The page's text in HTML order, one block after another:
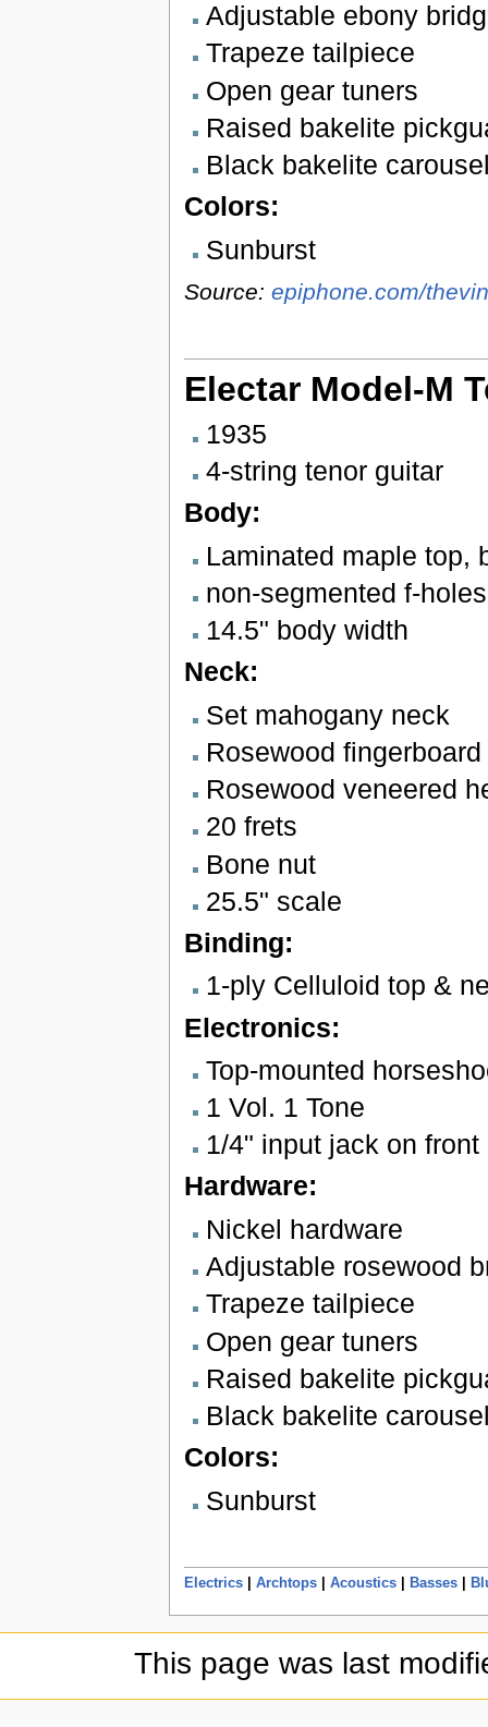
Adjustable ebony
Trapeze tailpiece
Open gear tuners
Raised bakelite
Black bakelite
Colors:
Sunburst
Source: epiphone.com/
Electar Model-M
1935
4-string tenor guitar
Body:
Laminated maple top,
non-segmented f-holes
14.5" body width
Neck:
Set mahogany neck
Rosewood
Rosewood veneered
20 frets
Bone nut
25.5" scale
Binding:
1-ply Celluloid top &
Electronics:
Top-mounted
1 Vol. 1 Tone
1/4" input jack on front
Hardware:
Nickel hardware
Adjustable rosewood
Trapeze tailpiece
Open gear tuners
Raised bakelite
Black bakelite
Colors:
Sunburst
Electrics| Archtops| Acoustics| Basses|
This page was last